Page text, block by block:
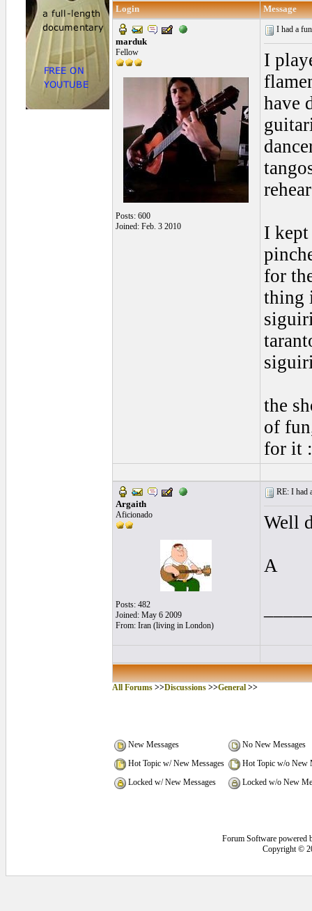
Login Message
marduk
Fellow
Posts: 600
Joined: Feb. 3 2010
I had a
I
have
I
for
thing
the
of
for it
Argaith
Aficionado
Posts: 482
Joined: May 6 2009
From: Iran (living in London)
RE: I had
Well
A
All Forums>>Discussions>>General>>
New Messages
No New Messages
Hot Topic w/ New Messages
Hot Topic w/o New
Locked w/ New Messages
Locked w/o New
Forum Software powered
Copyright ©